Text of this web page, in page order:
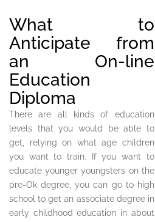
What to
Anticipate from
an On-line
Education
Diploma
There are all kinds of education
levels that you would be able to
get, relying on what age children
you want to train. If you want to
educate younger youngsters on the
pre-Ok degree, you can go to high
school to get an associate degree in
early childhood education in about